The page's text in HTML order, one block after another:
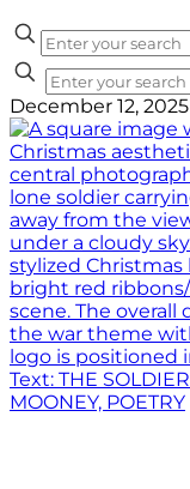
December 12, 2025